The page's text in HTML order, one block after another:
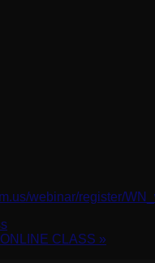
webinar/register/
CLASS »